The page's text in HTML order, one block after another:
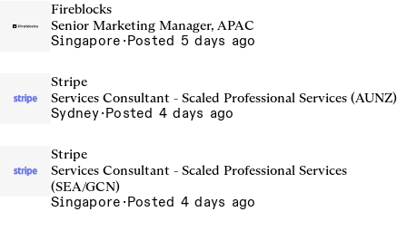
Fireblocks
Senior Marketing Manager, APAC
Singapore ·Posted 5 days ago
Stripe
Services Consultant - Scaled Professional Services (AUNZ)
Sydney·Posted 4 days ago
Stripe
Services Consultant - Scaled Professional Services
(SEA/GCN)
Singapore ·Posted 4 days ago